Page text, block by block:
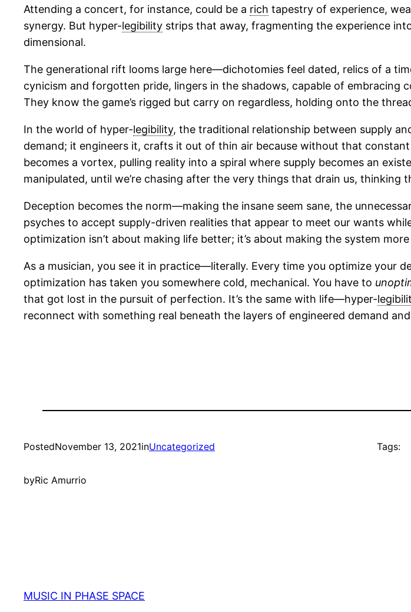
Attending a concert, for instance, could be a rich tapestry of experience,
synergy. But hyper-legibility strips that away, fragmenting the experience
dimensional.
The generational rift looms large here—dichotomies feel dated, relics of a
cynicism and forgotten pride, lingers in the shadows, capable of
They know the game’s rigged but carry on regardless, holding onto the
In the world of hyper-legibility, the traditional relationship between supply
demand; it engineers it, crafts it out of thin air because without that
becomes a vortex, pulling reality into a spiral where supply becomes an
manipulated, until we’re chasing after the very things that drain us, thinking
Deception becomes the norm—making the insane seem sane, the
psyches to accept supply-driven realities that appear to meet our wants
optimization isn’t about making life better; it’s about making the system
As a musician, you see it in practice—literally. Every time you optimize your
optimization has taken you somewhere cold, mechanical. You have to
that got lost in the pursuit of perfection. It’s the same with life—hyper-
reconnect with something real beneath the layers of engineered demand
PostedNovember 13, 2021inUncategorized
byRic Amurrio
Tags:
MUSIC IN PHASE SPACE